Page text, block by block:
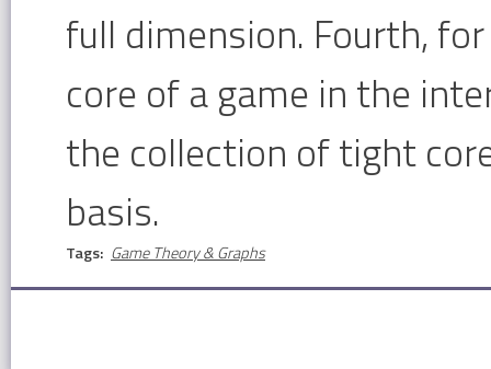
full dimension. Fourth,
core of a game in the
the collection of tight
basis.
Tags: Game Theory & Graphs